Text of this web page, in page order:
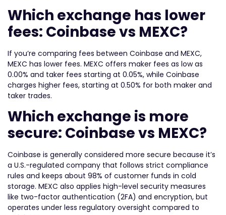
Which exchange has lower
fees: Coinbase vs MEXC?
If you’re comparing fees between Coinbase and MEXC,
MEXC has lower fees. MEXC offers maker fees as low as
0.00% and taker fees starting at 0.05%, while Coinbase
charges higher fees, starting at 0.50% for both maker and
taker trades.
Which exchange is more
secure: Coinbase vs MEXC?
Coinbase is generally considered more secure because it’s
a U.S.-regulated company that follows strict compliance
rules and keeps about 98% of customer funds in cold
storage. MEXC also applies high-level security measures
like two-factor authentication (2FA) and encryption, but
operates under less regulatory oversight compared to